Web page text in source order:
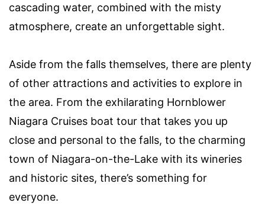
cascading water, combined with the misty
atmosphere, create an unforgettable sight.
Aside from the falls themselves, there are plenty
of other attractions and activities to explore in
the area. From the exhilarating Hornblower
Niagara Cruises boat tour that takes you up
close and personal to the falls, to the charming
town of Niagara-on-the-Lake with its wineries
and historic sites, there’s something for
everyone.